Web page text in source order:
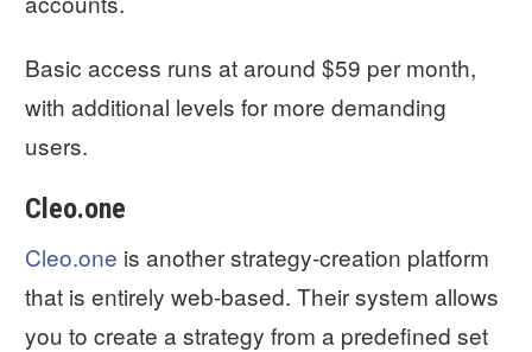
Basic access runs at around $59 per month,
with additional levels for more demanding
users.
Cleo.one
Cleo.one is another strategy-creation platform
that is entirely web-based. Their system allows
you to create a strategy from a predefined set